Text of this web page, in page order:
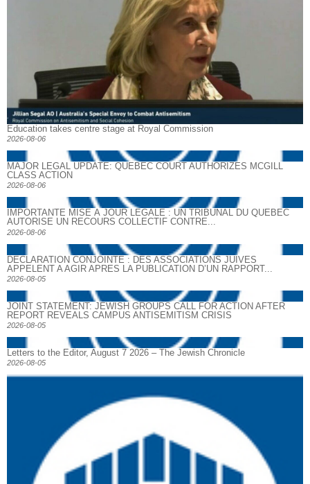
Education takes centre stage at Royal Commission
2026-08-06
MAJOR LEGAL UPDATE: QUEBEC COURT AUTHORIZES MCGILL
CLASS ACTION
2026-08-06
IMPORTANTE MISE À JOUR LÉGALE : UN TRIBUNAL DU QUÉBEC
AUTORISE UN RECOURS COLLECTIF CONTRE...
2026-08-06
DECLARATION CONJOINTE : DES ASSOCIATIONS JUIVES
APPELENT A AGIR APRES LA PUBLICATION D’UN RAPPORT...
2026-08-05
JOINT STATEMENT: JEWISH GROUPS CALL FOR ACTION AFTER
REPORT REVEALS CAMPUS ANTISEMITISM CRISIS
2026-08-05
Letters to the Editor, August 7 2026 – The Jewish Chronicle
2026-08-05